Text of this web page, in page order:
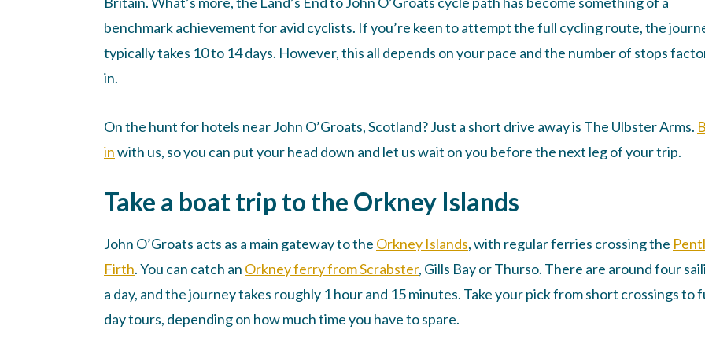
benchmark achievement for avid cyclists. If you’re keen to attempt the full cycling route, the
typically takes 10 to 14 days. However, this all depends on your pace and the number of stops
in.
On the hunt for hotels near John O’Groats, Scotland? Just a short drive away is The Ulbster Arms.
inwith us, so you can put your head down and let us wait on you before the next leg of your trip.
Take a boat trip to the Orkney Islands
John O’Groats acts as a main gateway to the Orkney Islands, with regular ferries crossing the
Firth. You can catch an Orkney ferry from Scrabster, Gills Bay or Thurso. There are around four
a day, and the journey takes roughly 1 hour and 15 minutes. Take your pick from short crossings to
day tours, depending on how much time you have to spare.